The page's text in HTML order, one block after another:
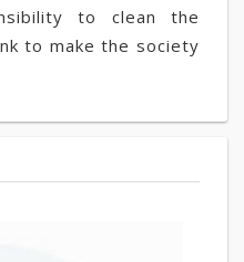
to clean the
to make the society